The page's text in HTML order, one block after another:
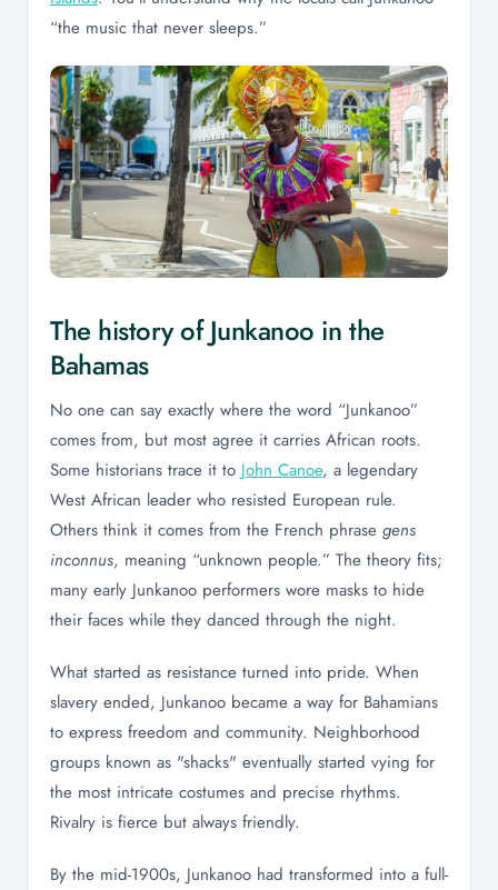
“the music that never sleeps.”
The history of Junkanoo in the
Bahamas
No one can say exactly where the word “Junkanoo”
comes from, but most agree it carries African roots.
Some historians trace it to John Canoe, a legendary
West African leader who resisted European rule.
Others think it comes from the French phrase gens
inconnus, meaning “unknown people.” The theory fits;
many early Junkanoo performers wore masks to hide
their faces while they danced through the night.
What started as resistance turned into pride. When
slavery ended, Junkanoo became a way for Bahamians
to express freedom and community. Neighborhood
groups known as "shacks" eventually started vying for
the most intricate costumes and precise rhythms.
Rivalry is fierce but always friendly.
By the mid-1900s, Junkanoo had transformed into a full-